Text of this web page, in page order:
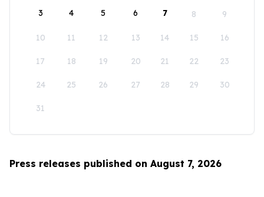
3 4 5 6 7 8 9
10 11 12 13 14 15 16
17 18 19 20 21 22 23
24 25 26 27 28 29 30
31
Press releases published on August 7, 2026